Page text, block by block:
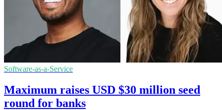
Software-as-a-Service
Maximum raises USD $30 million seed
round for banks